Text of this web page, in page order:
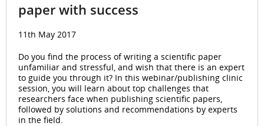
paper with success
11th May 2017
Do you find the process of writing a scientific paper
unfamiliar and stressful, and wish that there is an expert
to guide you through it? In this webinar/publishing clinic
session, you will learn about top challenges that
researchers face when publishing scientific papers,
followed by solutions and recommendations by experts
in the field.